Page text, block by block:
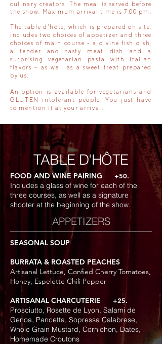
culinary creators. The meal is served before
the show. Maximum arrival time is 7:00 pm.
The table d'hôte, which is prepared on site,
includes two choices of appetizer and three
choices of main course - a divine fish dish,
a tender and tasty meat dish and a
surprising vegetarian pasta with Italian
flavors - as well as a sweet treat prepared
by us.
An option is available for vegetarians and
GLUTEN intolerant people. You just have
to mention it at your arrival.
TABLE D'HÔTE
FOOD AND WINE PAIRING +50.
Includes a glass of wine for each of the
three courses, as well as a signature
shooter at the beginning of the show.
APPETIZERS
SEASONAL SOUP
BURRATA & ROASTED PEACHES
Artisanal Lettuce, Confied Cherry Tomatoes,
Honey, Espelette Chili Pepper
ARTISANAL CHARCUTERIE +25.
Prosciutto, Rosette de Lyon, Salami de
Genoa, Pancetta, Sopressa Calabrese,
Whole Grain Mustard, Cornichon, Dates,
Homemade Croutons